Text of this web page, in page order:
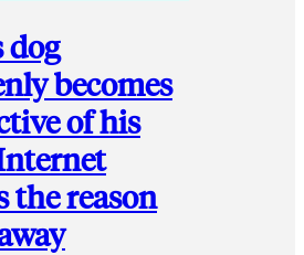
dog
becomes
of his
the reason